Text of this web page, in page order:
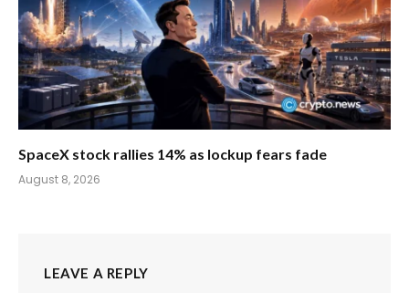
SpaceX stock rallies 14% as lockup fears fade
August 8, 2026
LEAVE A REPLY